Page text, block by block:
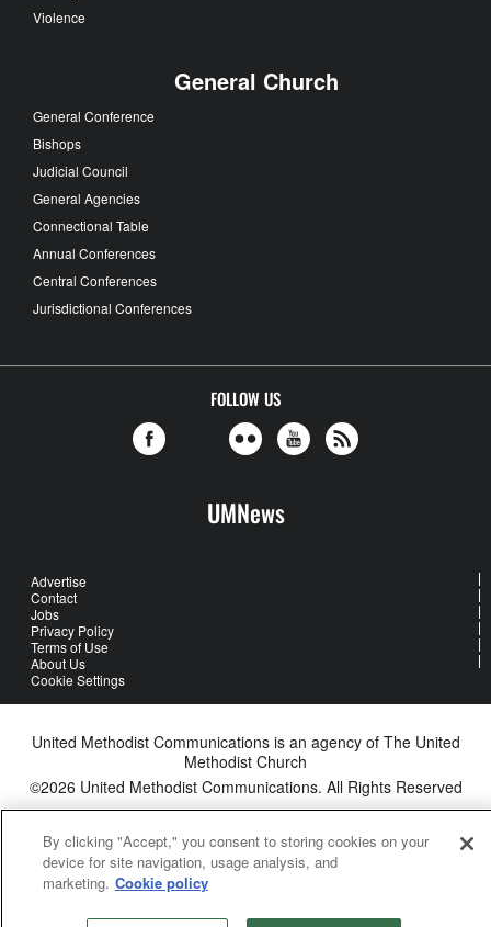
Violence
General Church
General Conference
Bishops
Judicial Council
General Agencies
Connectional Table
Annual Conferences
Central Conferences
Jurisdictional Conferences
FOLLOW US
UMNews
Advertise
Contact
Jobs
Privacy Policy
Terms of Use
About Us
Cookie Settings
United Methodist Communications is an agency of The United
Methodist Church
©2026 United Methodist Communications. All Rights Reserved
By clicking "Accept," you consent to storing cookies on your
device for site navigation, usage analysis, and
marketing. Cookie policy